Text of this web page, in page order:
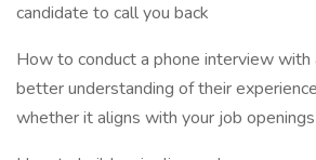
candidate to call you back
How to conduct a phone interview
better understanding of their
whether it aligns with your job openings